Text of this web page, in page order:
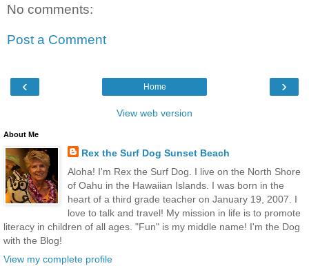
No comments:
Post a Comment
‹ ›
Home
View web version
About Me
Rex the Surf Dog Sunset Beach
Aloha! I'm Rex the Surf Dog. I live on the North Shore
of Oahu in the Hawaiian Islands. I was born in the
heart of a third grade teacher on January 19, 2007. I
love to talk and travel! My mission in life is to promote
literacy in children of all ages. "Fun" is my middle name! I'm the Dog
with the Blog!
View my complete profile